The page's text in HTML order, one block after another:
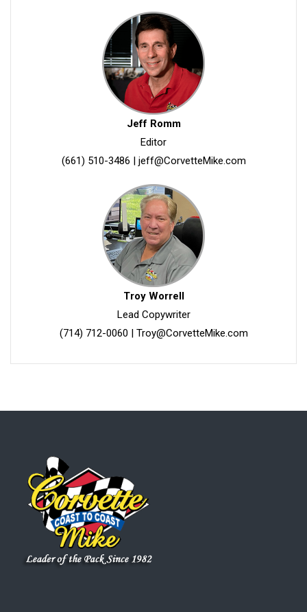
Jeff Romm
Editor
(661) 510-3486 | jeff@CorvetteMike.com
Troy Worrell
Lead Copywriter
(714) 712-0060 | Troy@CorvetteMike.com